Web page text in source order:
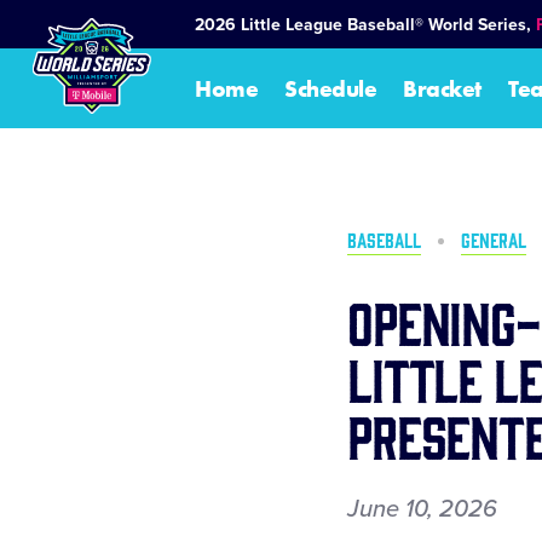
MAIN
CONTENT
2026 Little League Baseball® World Series,
Home Schedule Bracket
BASEBALL GENERAL
Little
June 10, 2026